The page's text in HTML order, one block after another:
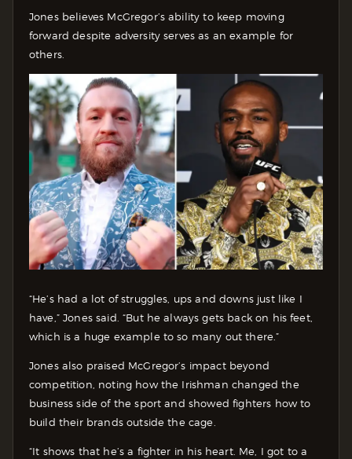
Jones believes McGregor’s ability to keep moving
forward despite adversity serves as an example for
others.
“He’s had a lot of struggles, ups and downs just like I
have,” Jones said. “But he always gets back on his feet,
which is a huge example to so many out there.”
Jones also praised McGregor’s impact beyond
competition, noting how the Irishman changed the
business side of the sport and showed fighters how to
build their brands outside the cage.
“It shows that he’s a fighter in his heart. Me, I got to a